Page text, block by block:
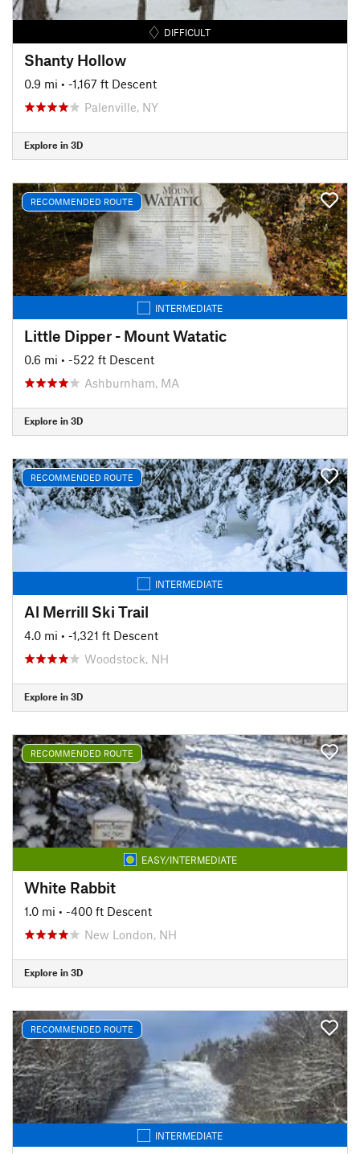
DIFFICULT
Shanty Hollow
0.9 mi • -1,167 ft Descent
Palenville, NY
Explore in 3D
RECOMMENDED ROUTE
INTERMEDIATE
Little Dipper - Mount Watatic
0.6 mi • -522 ft Descent
Ashburnham, MA
Explore in 3D
RECOMMENDED ROUTE
INTERMEDIATE
Al Merrill Ski Trail
4.0 mi • -1,321 ft Descent
Woodstock, NH
Explore in 3D
RECOMMENDED ROUTE
EASY/INTERMEDIATE
White Rabbit
1.0 mi • -400 ft Descent
New London, NH
Explore in 3D
RECOMMENDED ROUTE
INTERMEDIATE